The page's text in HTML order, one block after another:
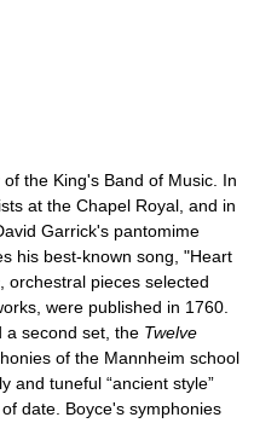
the King's Band of Music. In
at the Chapel Royal, and in
Garrick's pantomime
his best-known song, "Heart
, orchestral pieces selected
were published in 1760.
a second set, the Twelve
of the Mannheim school
and tuneful “ancient style”
date. Boyce's symphonies